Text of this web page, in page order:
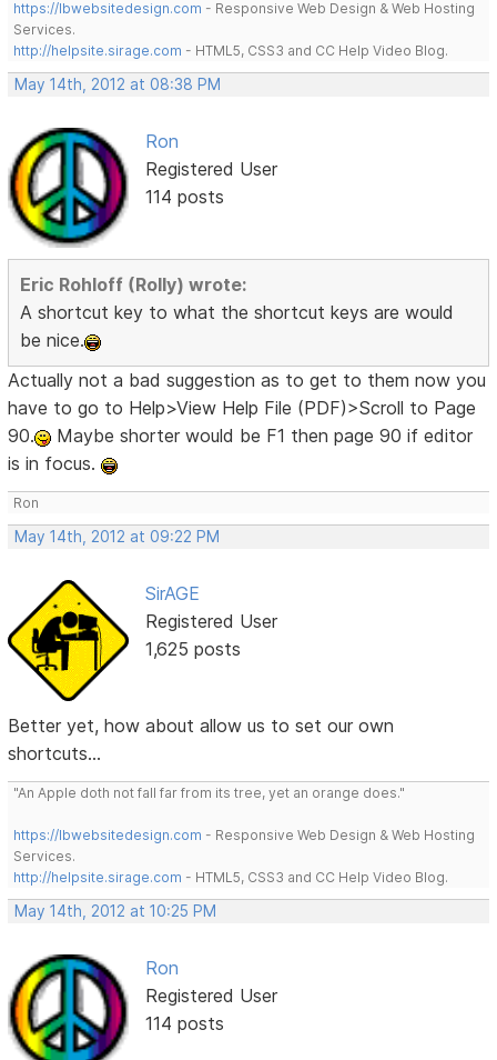
https://lbwebsitedesign.com - Responsive Web Design & Web Hosting
Services.
http://helpsite.sirage.com - HTML5, CSS3 and CC Help Video Blog.
May 14th, 2012 at 08:38 PM
Ron
Registered User
114 posts
Eric Rohloff (Rolly) wrote:
A shortcut key to what the shortcut keys are would
be nice.
Actually not a bad suggestion as to get to them now you
have to go to Help>View Help File (PDF)>Scroll to Page
90.
Maybe shorter would be F1 then page 90 if editor
is in focus.
Ron
May 14th, 2012 at 09:22 PM
SirAGE
Registered User
1,625 posts
Better yet, how about allow us to set our own
shortcuts...
"An Apple doth not fall far from its tree, yet an orange does."
https://lbwebsitedesign.com - Responsive Web Design & Web Hosting
Services.
http://helpsite.sirage.com - HTML5, CSS3 and CC Help Video Blog.
May 14th, 2012 at 10:25 PM
Ron
Registered User
114 posts